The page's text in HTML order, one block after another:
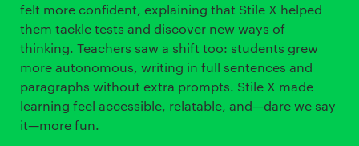
felt more confident, explaining that Stile X helped
them tackle tests and discover new ways of
thinking. Teachers saw a shift too: students grew
more autonomous, writing in full sentences and
paragraphs without extra prompts. Stile X made
learning feel accessible, relatable, and—dare we say
it—more fun.